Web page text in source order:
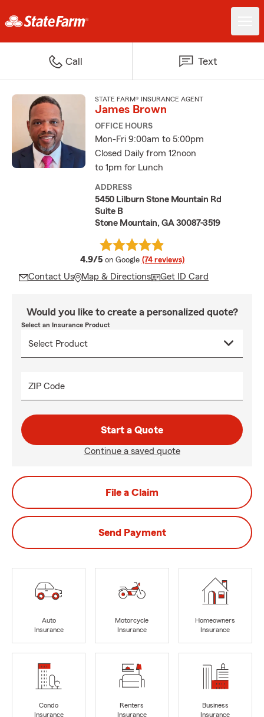
Call Text
STATE FARM® INSURANCE AGENT
James Brown
OFFICE HOURS
Mon-Fri 9:00am to 5:00pm
Closed Daily from 12noon
to 1pm for Lunch
ADDRESS
5450 Lilburn Stone Mountain Rd
Suite B
Stone Mountain, GA 30087-3519
4.9/5 average rating
on Google (74 reviews)
Contact Us Map & Directions Get ID Card
Would you like to create a personalized quote?
Select an Insurance Product
ZIP Code
Start a Quote
Continue a saved quote
File a Claim
Send Payment
Auto
Insurance
Motorcycle
Insurance
Homeowners
Insurance
Condo
Insurance
Renters
Insurance
Business
Insurance